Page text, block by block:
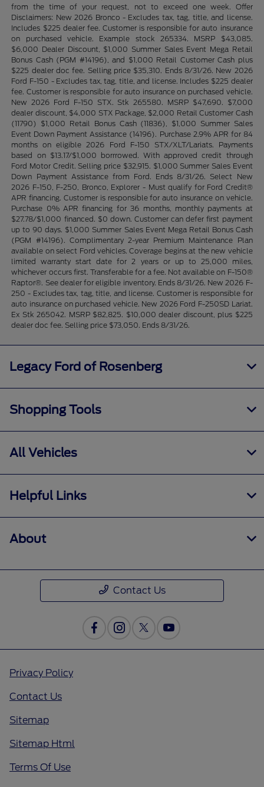
from the time of your request, not to exceed one week. Offer
Disclaimers: New 2026 Bronco - Excludes tax, tag, title, and license.
Includes $225 dealer fee. Customer is responsible for auto insurance
on purchased vehicle. Example stock 265334. MSRP $43,085.
$6,000 Dealer Discount, $1,000 Summer Sales Event Mega Retail
Bonus Cash (PGM #14196), and $1,000 Retail Customer Cash plus
$225 dealer doc fee. Selling price $35,310. Ends 8/31/26. New 2026
Ford F-150 - Excludes tax, tag, title, and license. Includes $225 dealer
fee. Customer is responsible for auto insurance on purchased vehicle.
New 2026 Ford F-150 STX. Stk 265580. MSRP $47,690. $7,000
dealer discount, $4,000 STX Package, $2,000 Retail Customer Cash
(11790) $1,000 Retail Bonus Cash (11836), $1,000 Summer Sales
Event Down Payment Assistance (14196). Purchase 2.9% APR for 84
months on eligible 2026 Ford F-150 STX/XLT/Lariats. Payments
based on $13.17/$1,000 borrrowed. With approved credit through
Ford Motor Credit. Selling price $32,915. $1,000 Summer Sales Event
Down Payment Assistance from Ford. Ends 8/31/26. Select New
2026 F-150, F-250, Bronco, Explorer - Must qualify for Ford Credit®
APR financing. Customer is responsible for auto insurance on vehicle.
Purchase 0% APR financing for 36 months, monthly payments at
$27.78/$1,000 financed. $0 down. Customer can defer first payment
up to 90 days. $1,000 Summer Sales Event Mega Retail Bonus Cash
(PGM #14196). Complimentary 2-year Premium Maintenance Plan
available on select Ford vehicles. Coverage begins at the new vehicle
limited warranty start date for 2 years or up to 25,000 miles,
whichever occurs first. Transferable for a fee. Not available on F-150®
Raptor®. See dealer for eligible inventory. Ends 8/31/26. New 2026 F-
250 - Excludes tax, tag, title, and license. Customer is responsible for
auto insurance on purchased vehicle. New 2026 Ford F-250SD Lariat.
Ex Stk 265042. MSRP $82,825. $10,000 dealer discount, plus $225
dealer doc fee. Selling price $73,050. Ends 8/31/26.
Legacy Ford of Rosenberg
Shopping Tools
All Vehicles
Helpful Links
About
Contact Us
Privacy Policy
Contact Us
Sitemap
Sitemap Html
Terms Of Use